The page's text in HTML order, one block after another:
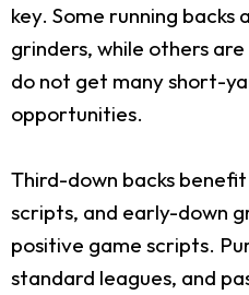
key. Some running
grinders, while others
do not get many short-
opportunities.
Third-down backs
scripts, and early-down
positive game scripts.
standard leagues, and